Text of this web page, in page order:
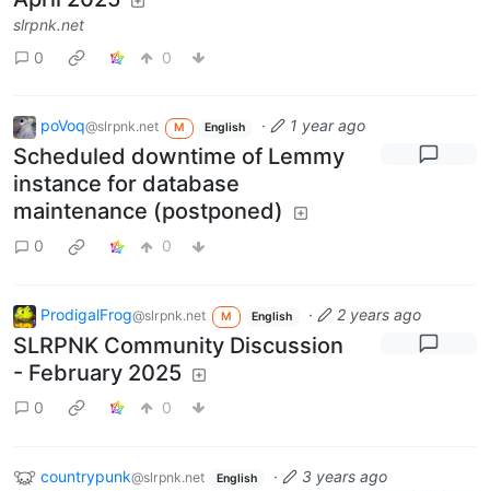
slrpnk.net
0
0
poVoq@slrpnk.net M English · 1 year ago
Scheduled downtime of Lemmy
instance for database
maintenance (postponed)
0 0
ProdigalFrog@slrpnk.net M English · 2 years ago
SLRPNK Community Discussion
- February 2025
0 0
countrypunk@slrpnk.net English · 3 years ago